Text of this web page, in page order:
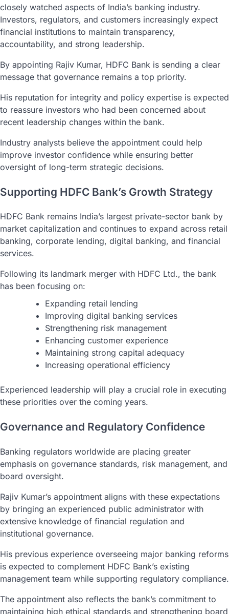
closely watched aspects of India’s banking industry.
Investors, regulators, and customers increasingly expect
financial institutions to maintain transparency,
accountability, and strong leadership.
By appointing Rajiv Kumar, HDFC Bank is sending a clear
message that governance remains a top priority.
His reputation for integrity and policy expertise is expected
to reassure investors who had been concerned about
recent leadership changes within the bank.
Industry analysts believe the appointment could help
improve investor confidence while ensuring better
oversight of long-term strategic decisions.
Supporting HDFC Bank’s Growth Strategy
HDFC Bank remains India’s largest private-sector bank by
market capitalization and continues to expand across retail
banking, corporate lending, digital banking, and financial
services.
Following its landmark merger with HDFC Ltd., the bank
has been focusing on:
Expanding retail lending
Improving digital banking services
Strengthening risk management
Enhancing customer experience
Maintaining strong capital adequacy
Increasing operational efficiency
Experienced leadership will play a crucial role in executing
these priorities over the coming years.
Governance and Regulatory Confidence
Banking regulators worldwide are placing greater
emphasis on governance standards, risk management, and
board oversight.
Rajiv Kumar’s appointment aligns with these expectations
by bringing an experienced public administrator with
extensive knowledge of financial regulation and
institutional governance.
His previous experience overseeing major banking reforms
is expected to complement HDFC Bank’s existing
management team while supporting regulatory compliance.
The appointment also reflects the bank’s commitment to
maintaining high ethical standards and strengthening board